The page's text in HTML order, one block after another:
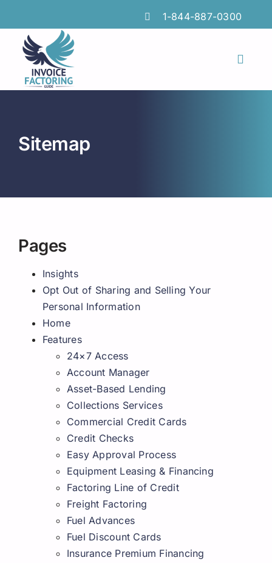
content
1-844-887-0300
Toggle
Features
Factoring Guide
Request A Quote
Sitemap
Pages
Insights
Opt Out of Sharing and Selling Your
Personal Information
Home
Features
24×7 Access
Account Manager
Asset-Based Lending
Collections Services
Commercial Credit Cards
Credit Checks
Easy Approval Process
Equipment Leasing & Financing
Factoring Line of Credit
Freight Factoring
Fuel Advances
Fuel Discount Cards
Insurance Premium Financing